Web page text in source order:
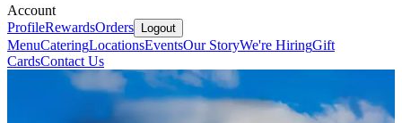
Account
ProfileRewardsOrders Logout
MenuCateringLocationsEventsOur StoryWe're HiringGift
CardsContact Us